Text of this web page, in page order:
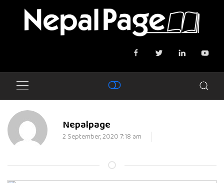
Nepalpage
2 September, 2020 7:18 am